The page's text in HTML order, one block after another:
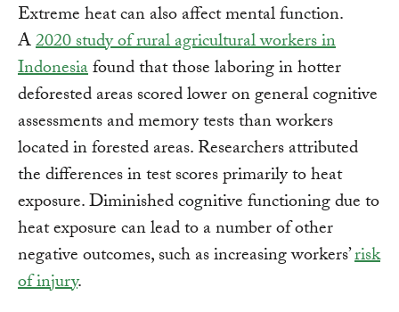
Extreme heat can also affect mental function.
A2020 study of rural agricultural workers in
Indonesiafound that those laboring in hotter
deforested areas scored lower on general cognitive
assessments and memory tests than workers
located in forested areas. Researchers attributed
the differences in test scores primarily to heat
exposure. Diminished cognitive functioning due to
heat exposure can lead to a number of other
negative outcomes, such as increasing workers’risk
of injury.